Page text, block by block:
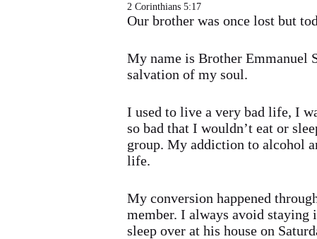
2 Corinthians 5:17
Our brother was once lost but
My name is Brother Emmanuel
salvation of my soul.
I used to live a very bad life, I
so bad that I wouldn’t eat or
group. My addiction to alcohol
life.
My conversion happened
member. I always avoid staying
sleep over at his house on